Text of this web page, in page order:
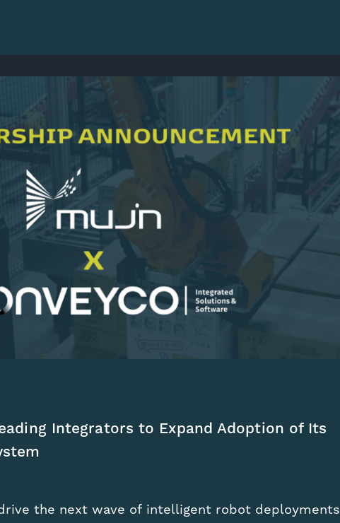
Integrators to Expand Adoption of Its
the next wave of intelligent robot deployments